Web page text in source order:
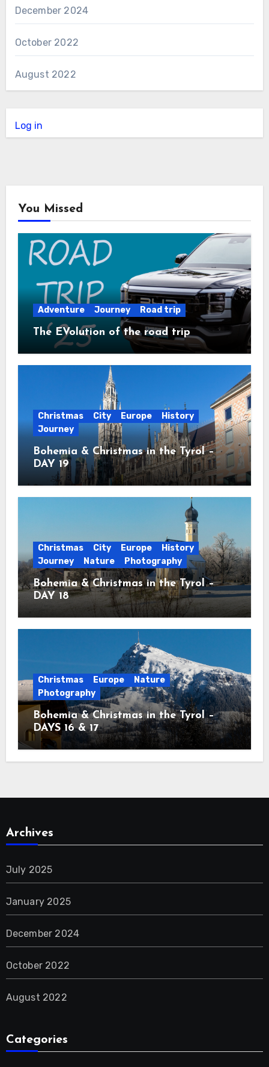
December 2024
October 2022
August 2022
Log in
You Missed
Adventure Journey Road trip
The EVolution of the road trip
Christmas City Europe
History
Journey
Bohemia & Christmas in the Tyrol –
DAY 19
Christmas City Europe
History
Journey
Nature Photography
Bohemia & Christmas in the Tyrol –
DAY 18
Christmas Europe
Nature
Photography
Bohemia & Christmas in the Tyrol –
DAYS 16 & 17
Archives
July 2025
January 2025
December 2024
October 2022
August 2022
Categories